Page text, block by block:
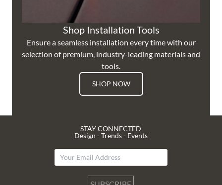
Shop Installation Tools
Ensure a seamless installation every time with our
selection of premium, industry-leading materials and
tools.
SHOP NOW
STAY CONNECTED
Design - Trends - Events